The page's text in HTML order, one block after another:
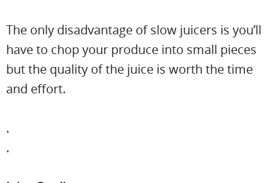
The only disadvantage of slow juicers is you’ll
have to chop your produce into small pieces
but the quality of the juice is worth the time
and effort.
.
.